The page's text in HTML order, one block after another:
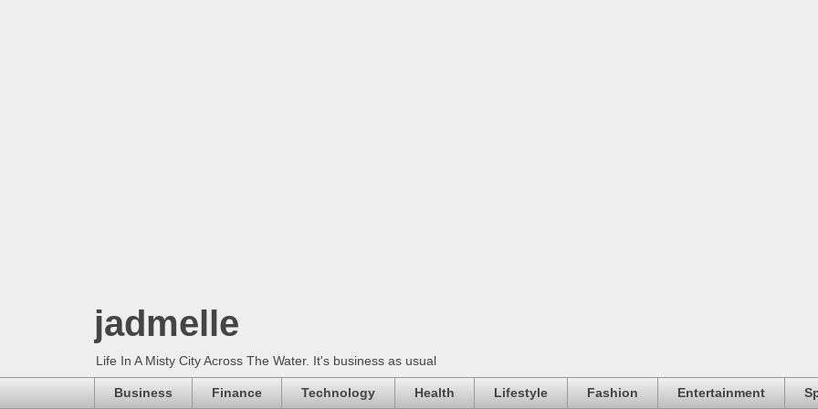
jadmelle
Life In A Misty City Across The Water. It's business as usual
Business Finance Technology Health Lifestyle Fashion Entertainment